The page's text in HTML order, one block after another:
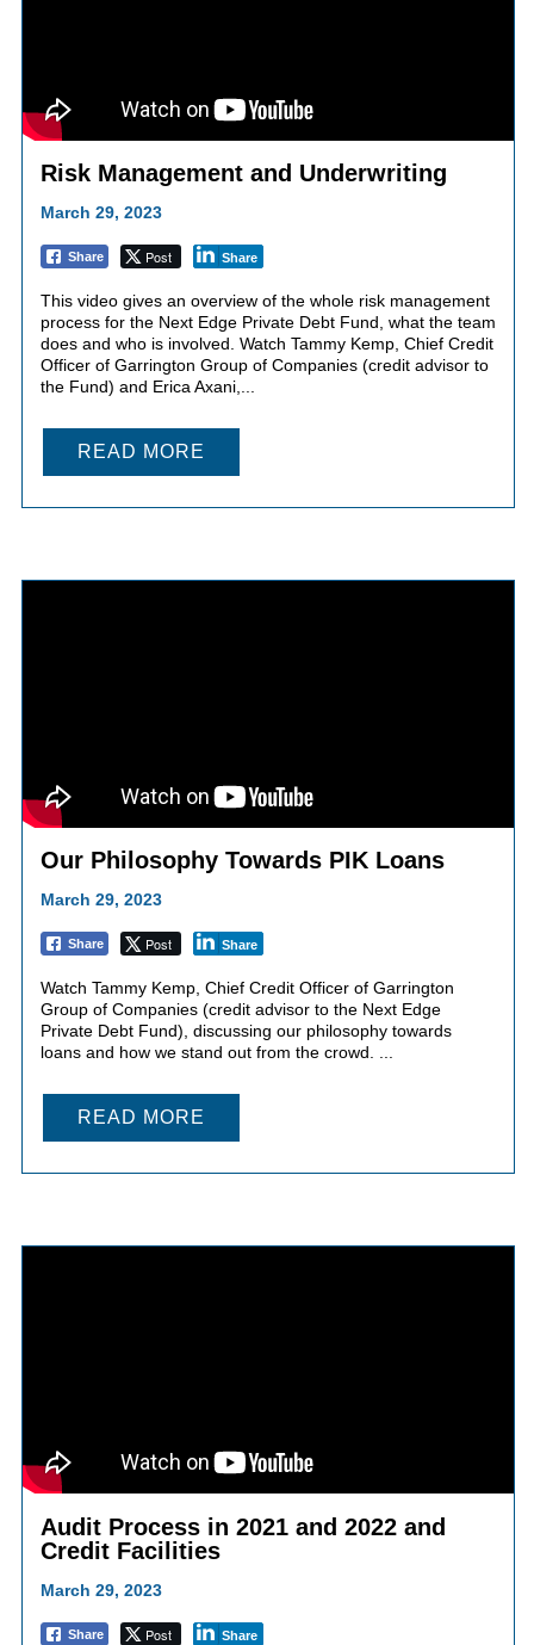
Risk Management and Underwriting
March 29, 2023
Share Post Share
This video gives an overview of the whole risk management
process for the Next Edge Private Debt Fund, what the team
does and who is involved. Watch Tammy Kemp, Chief Credit
Officer of Garrington Group of Companies (credit advisor to
the Fund) and Erica Axani,...
READ MORE
Our Philosophy Towards PIK Loans
March 29, 2023
Share Post Share
Watch Tammy Kemp, Chief Credit Officer of Garrington
Group of Companies (credit advisor to the Next Edge
Private Debt Fund), discussing our philosophy towards
loans and how we stand out from the crowd. ...
READ MORE
Audit Process in 2021 and 2022 and
Credit Facilities
March 29, 2023
Share Post Share